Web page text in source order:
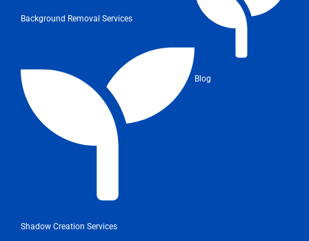
Background Removal Services
Shadow Creation Services
Blog